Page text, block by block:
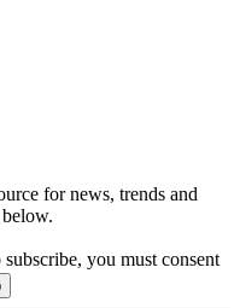
for news, trends and
you must consent